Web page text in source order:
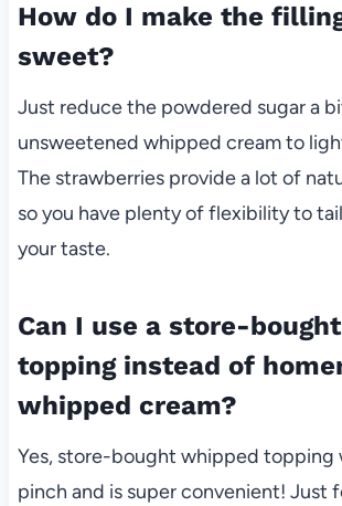
How do I make the
sweet?
Just reduce the powdered sugar a
unsweetened whipped cream to
The strawberries provide a lot of
so you have plenty of flexibility to
your taste.
Can I use a store-
topping instead of
whipped cream?
Yes, store-bought whipped topping
pinch and is super convenient! Just